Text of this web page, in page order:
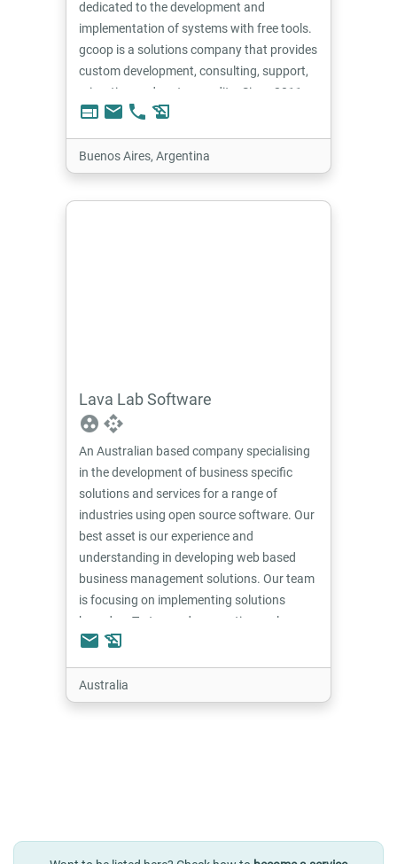
dedicated to the development and
implementation of systems with free tools.
gcoop is a solutions company that provides
custom development, consulting, support,
migration and system audits. Since 2011
we have worked with the Tryton system
and have contributed to this community.
web email phone history_edu
Buenos Aires, Argentina
Lava Lab Software
group_work api
An Australian based company specialising
in the development of business specific
solutions and services for a range of
industries using open source software. Our
best asset is our experience and
understanding in developing web based
business management solutions. Our team
is focusing on implementing solutions
based on Tryton and are continuously
developing modules and custom developed
including equipment hire, property
management and e-commerce.
email history_edu
Australia